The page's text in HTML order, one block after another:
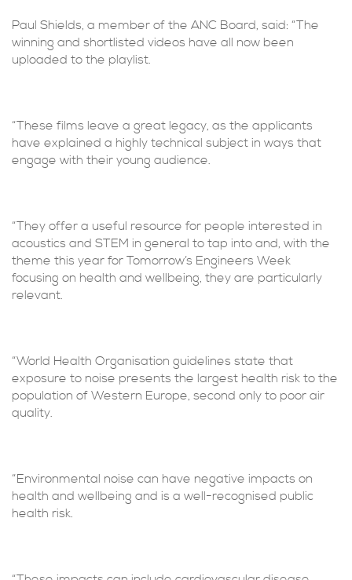
Paul Shields, a member of the ANC Board, said: “The
winning and shortlisted videos have all now been
uploaded to the playlist.
“These films leave a great legacy, as the applicants
have explained a highly technical subject in ways that
engage with their young audience.
“They offer a useful resource for people interested in
acoustics and STEM in general to tap into and, with the
theme this year for Tomorrow’s Engineers Week
focusing on health and wellbeing, they are particularly
relevant.
“World Health Organisation guidelines state that
exposure to noise presents the largest health risk to the
population of Western Europe, second only to poor air
quality.
“Environmental noise can have negative impacts on
health and wellbeing and is a well-recognised public
health risk.